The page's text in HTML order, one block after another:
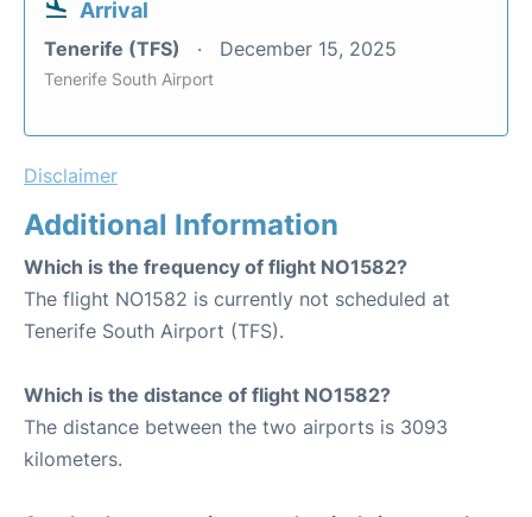
Arrival
Tenerife (TFS) December 15, 2025
Tenerife South Airport
Disclaimer
Additional Information
Which is the frequency of flight NO1582?
The flight NO1582 is currently not scheduled at
Tenerife South Airport (TFS).
Which is the distance of flight NO1582?
The distance between the two airports is 3093
kilometers.